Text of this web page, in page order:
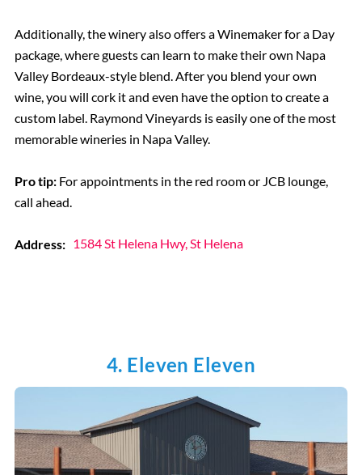
Additionally, the winery also offers a Winemaker for a Day
package, where guests can learn to make their own Napa
Valley Bordeaux-style blend. After you blend your own
wine, you will cork it and even have the option to create a
custom label. Raymond Vineyards is easily one of the most
memorable wineries in Napa Valley.
Pro tip:For appointments in the red room or JCB lounge,
call ahead.
Address: 1584 St Helena Hwy, St Helena
4. Eleven Eleven